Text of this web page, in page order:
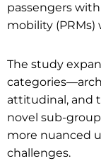
passengers
mobility (PRMs)
The study
attitudinal, and
novel sub-
more nuanced
challenges.